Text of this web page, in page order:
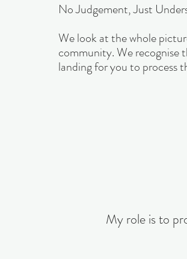
No Judgement, Just
We look at the whole
community. We recognise
landing for you to process
My role is to